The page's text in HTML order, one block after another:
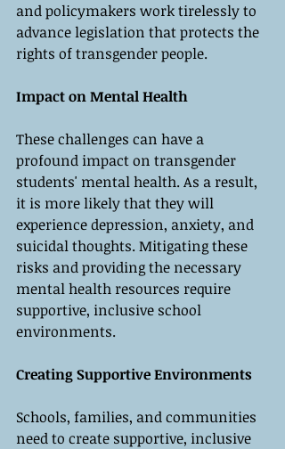
and policymakers work tirelessly to
advance legislation that protects the
rights of transgender people.
Impact on Mental Health
These challenges can have a
profound impact on transgender
students' mental health. As a result,
it is more likely that they will
experience depression, anxiety, and
suicidal thoughts. Mitigating these
risks and providing the necessary
mental health resources require
supportive, inclusive school
environments.
Creating Supportive Environments
Schools, families, and communities
need to create supportive, inclusive